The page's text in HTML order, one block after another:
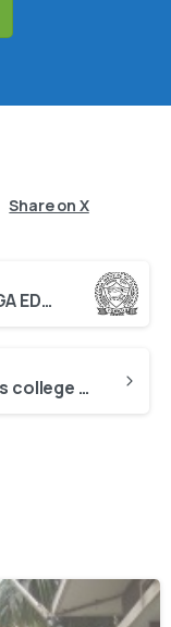
Share on X
NNAS from SREE SIDDAGANGA EDUCATION SOCIETY
NNAS from Sri devaraj urs college of nursing
0